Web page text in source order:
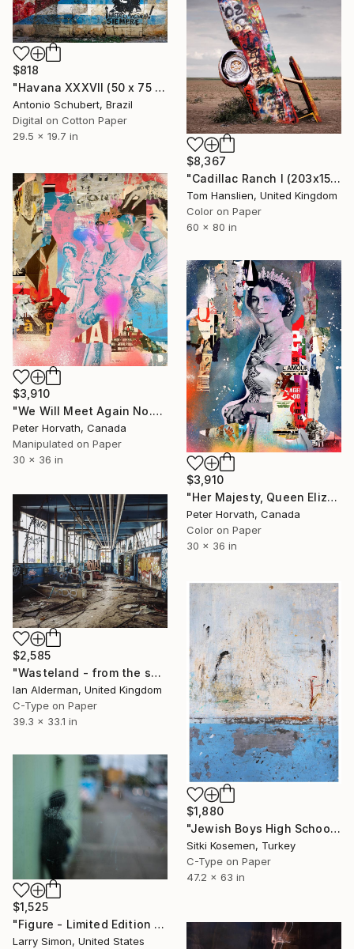
$8,367
"Cadillac Ranch I (203x152cm)" Photograph
Tom Hanslien, United Kingdom
Color on Paper
60 x 80 in
$818
"Havana XXXVII (50 x 75 cm)" Photograph
Antonio Schubert, Brazil
Digital on Cotton Paper
29.5 x 19.7 in
$3,910
"We Will Meet Again No.2 - Limited Edition 1/6" Photograph
Peter Horvath, Canada
Manipulated on Paper
30 x 36 in
$3,910
"Her Majesty, Queen Elizabeth II - Limited Edition 1/6" Photograph
Peter Horvath, Canada
Color on Paper
30 x 36 in
$2,585
"Wasteland - from the series entitled 'Identity' - Limited Edition of 10" Photograph
Ian Alderman, United Kingdom
C-Type on Paper
39.3 x 33.1 in
$1,880
"Jewish Boys High School - Istanbul - Limited Edition 2 of 5" Photograph
Sitki Kosemen, Turkey
C-Type on Paper
47.2 x 63 in
$1,525
"Figure - Limited Edition of 9" Photograph
Larry Simon, United States